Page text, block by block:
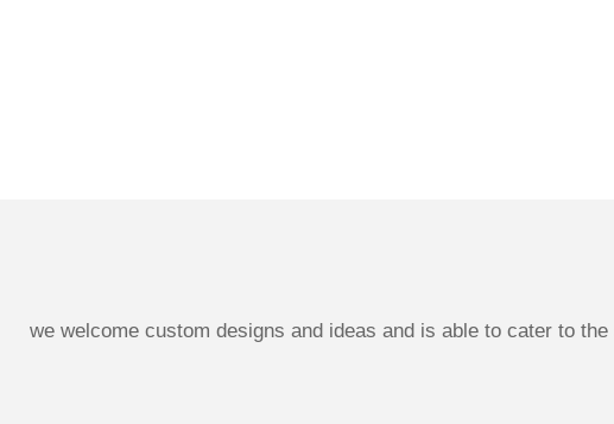
we welcome custom designs and ideas and is able to cater to